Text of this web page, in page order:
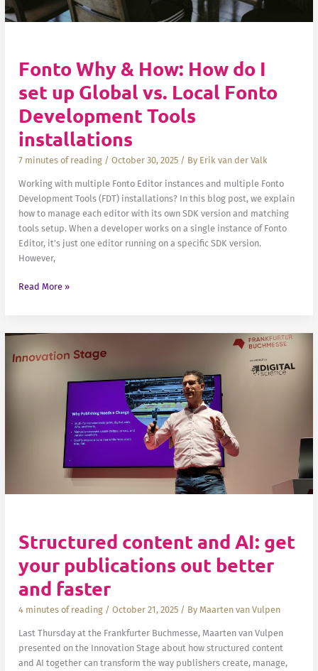
Fonto Why & How: How do I
set up Global vs. Local Fonto
Development Tools
installations
7 minutes of reading /October 30, 2025 / By Erik van der Valk
Working with multiple Fonto Editor instances and multiple Fonto
Development Tools (FDT) installations? In this blog post, we explain
how to manage each editor with its own SDK version and matching
tools setup. When a developer works on a single instance of Fonto
Editor, it’s just one editor running on a specific SDK version.
However,
Fonto
How:
do
Development
Tools
Read More »
Structured content and AI: get
your publications out better
and faster
4 minutes of reading /October 21, 2025 / By Maarten van Vulpen
Last Thursday at the Frankfurter Buchmesse, Maarten van Vulpen
presented on the Innovation Stage about how structured content
and AI together can transform the way publishers create, manage,